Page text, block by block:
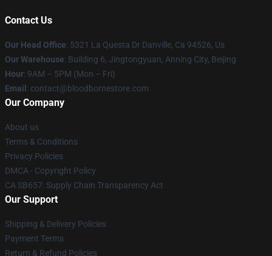
Contact Us
Our Head Office: 5321 La Questa Dr Danville, Ca 94526, Us
Our Warehouse: Building 6, Jingtongyuan, Anning City, Beijing
Hour: 9AM – 5PM (Mon – Fri)
Email : contact@bloodbornestore.com
Our Company
About us
Terms & Conditions
Privacy Policies
DMCA - Copyright Policy
CA SB657: Supply Chain Transparency Act
Our Support
Shipping & Delivery Policies
Payment Terms
Return & Refund Policies